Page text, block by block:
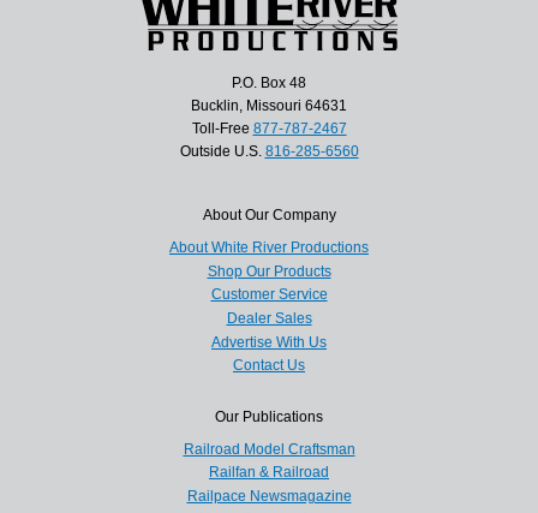
P.O. Box 48
Bucklin, Missouri 64631
Toll-Free 877-787-2467
Outside U.S. 816-285-6560
About Our Company
About White River Productions
Shop Our Products
Customer Service
Dealer Sales
Advertise With Us
Contact Us
Our Publications
Railroad Model Craftsman
Railfan & Railroad
Railpace Newsmagazine